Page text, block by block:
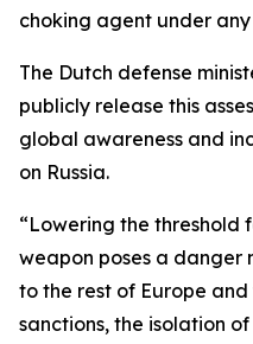
choking agent under any
The Dutch defense
publicly release this
global awareness and
on Russia.
“Lowering the threshold
weapon poses a danger
to the rest of Europe
sanctions, the isolation